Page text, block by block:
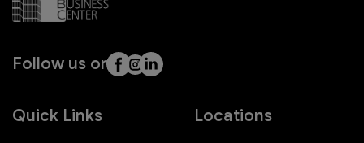
Follow us on
Quick Links Locations